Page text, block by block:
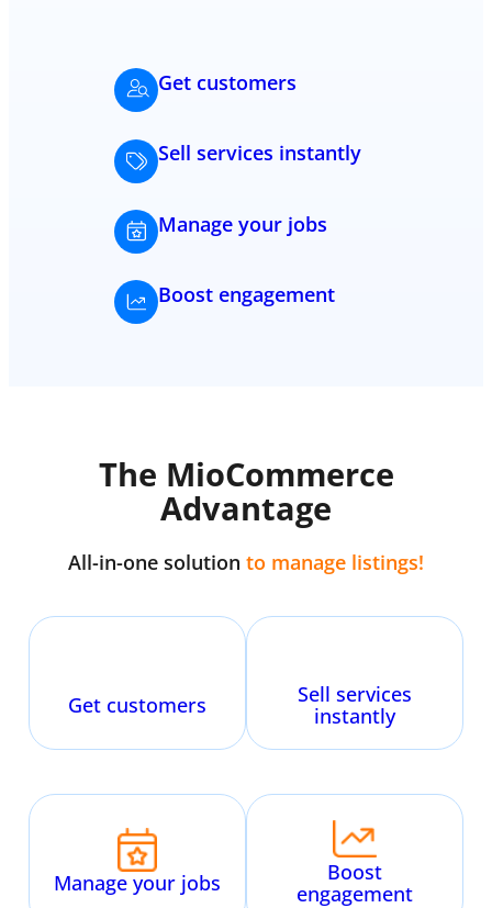
Get customers
Sell services instantly
Manage your jobs
Boost engagement
The MioCommerce
Advantage
All-in-one solution to manage listings!
Get customers
Sell services
instantly
Manage your jobs
Boost
engagement